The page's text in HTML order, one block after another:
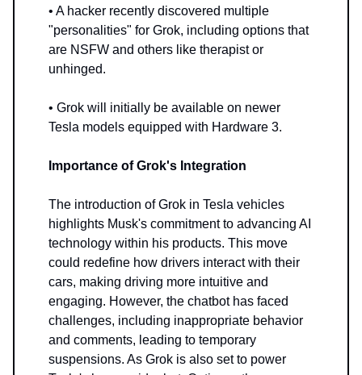
• A hacker recently discovered multiple
"personalities" for Grok, including options that
are NSFW and others like therapist or
unhinged.
• Grok will initially be available on newer
Tesla models equipped with Hardware 3.
Importance of Grok's Integration
The introduction of Grok in Tesla vehicles
highlights Musk's commitment to advancing AI
technology within his products. This move
could redefine how drivers interact with their
cars, making driving more intuitive and
engaging. However, the chatbot has faced
challenges, including inappropriate behavior
and comments, leading to temporary
suspensions. As Grok is also set to power